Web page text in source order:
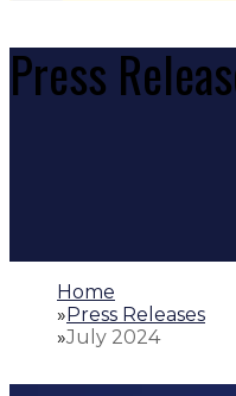
Press
Home
»Press Releases
»July 2024